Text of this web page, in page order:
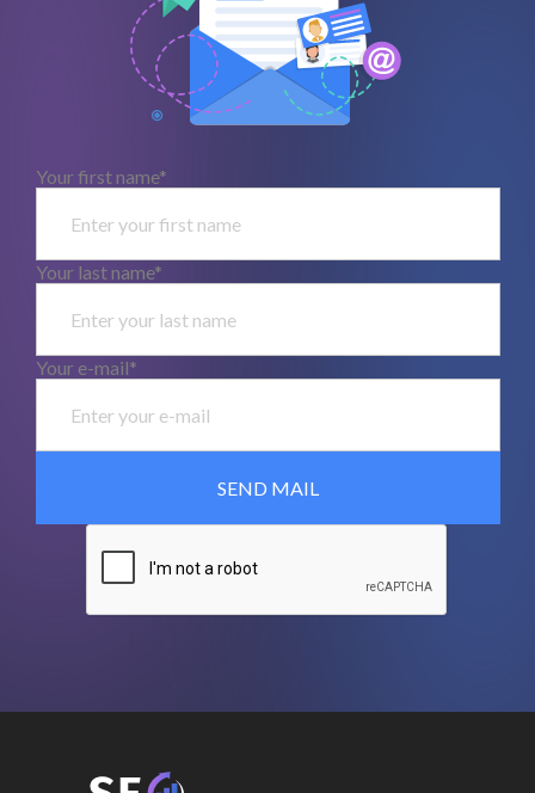
Your first name*
Your last name*
Your e-mail*